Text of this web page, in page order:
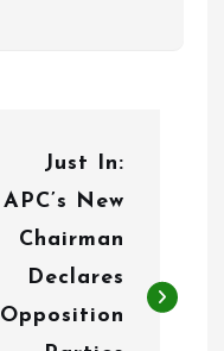
Just In:
APC’s New
Chairman
Declares
Opposition